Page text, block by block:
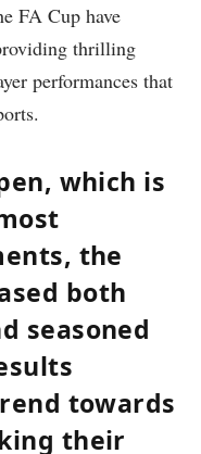
FA Cup have
thrilling
performances that
which is
the
both
seasoned
towards
their